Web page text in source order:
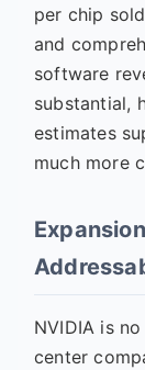
per chip
and
software
substantial,
estimates
much more
NVIDIA is
center